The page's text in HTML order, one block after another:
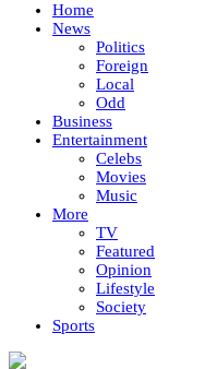
Home
News
Politics
Foreign
Local
Odd
Business
Entertainment
Celebs
Movies
Music
More
TV
Featured
Opinion
Lifestyle
Society
Sports